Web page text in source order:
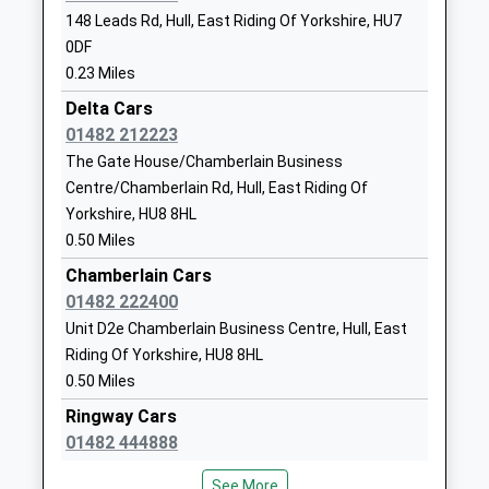
Head Teacher
Miss Elizabeth Lee
Yorkshire
Newland St Johns Church
Of England Academy
Academy Converter
Ages:4-11
Head Teacher
Mrs Neil Kenningham
Avenue
Hull
01482305740
Winifred Holtby Academy
Academy Converter
Ages:11-16
Leads Road
Barrow Haven
Ferry Road, Barrow Haven, Lincolnshire, DN19 7ET
5.82 Miles
09:58 To Barton-On-Humber
Platform:1
On Time
10:14 To Cleethorpes
Platform:1
On Time
Hessle
Southfield, Hessle, East Riding Of Yorkshire, HU13
0EL
6.03 Miles
09:58 To Doncaster
Platform:1
On Time
148 Leads Rd, Hull, East Riding Of Yorkshire, HU7
0DF
0.23 Miles
Delta Cars
01482 212223
The Gate House/Chamberlain Business
Centre/Chamberlain Rd, Hull, East Riding Of
Yorkshire, HU8 8HL
0.50 Miles
Chamberlain Cars
01482 222400
Unit D2e Chamberlain Business Centre, Hull, East
Riding Of Yorkshire, HU8 8HL
0.50 Miles
Ringway Cars
01482 444888
The Gate House/Chamberlain Business